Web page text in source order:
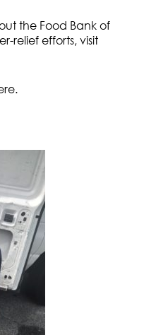
the Food Bank of
relief efforts, visit